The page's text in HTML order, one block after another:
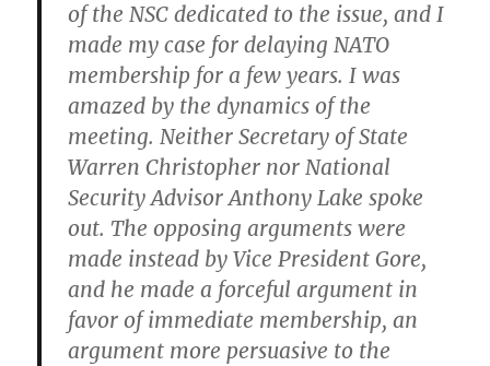
of the NSC dedicated to the issue, and I
made my case for delaying NATO
membership for a few years. I was
amazed by the dynamics of the
meeting. Neither Secretary of State
Warren Christopher nor National
Security Advisor Anthony Lake spoke
out. The opposing arguments were
made instead by Vice President Gore,
and he made a forceful argument in
favor of immediate membership, an
argument more persuasive to the